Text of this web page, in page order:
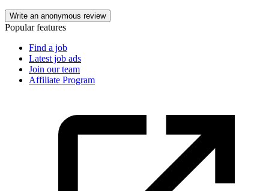
Write an anonymous review
Popular features
Find a job
Latest job ads
Join our team
Affiliate Program